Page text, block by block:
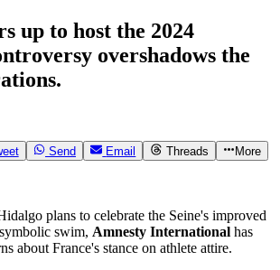
up to host the 2024
overshadows the
Send Email Threads More
plans to celebrate the Seine's improved
swim, Amnesty International has
about France's stance on athlete attire.